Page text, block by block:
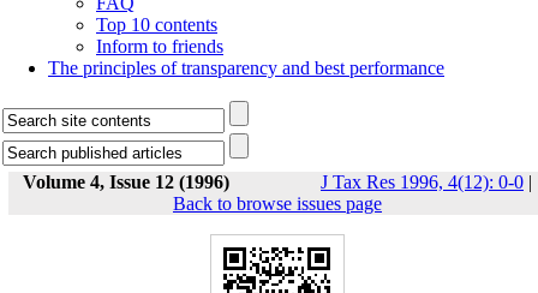
Top 10 contents
Inform to friends
The principles of transparency and best performance
Volume 4, Issue 12 (1996) J Tax Res 1996, 4(12): 0-0 |
Back to browse issues page